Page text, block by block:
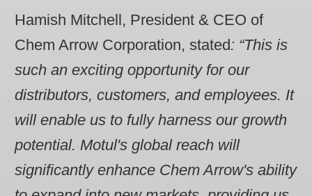
Hamish Mitchell, President & CEO of
Chem Arrow Corporation, stated: “This is
such an exciting opportunity for our
distributors, customers, and employees. It
will enable us to fully harness our growth
potential. Motul's global reach will
significantly enhance Chem Arrow's ability